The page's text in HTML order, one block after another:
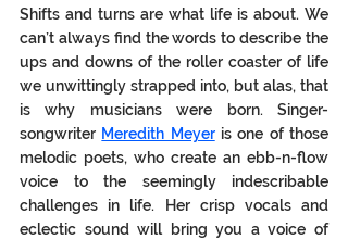
Shifts and turns are what life is about. We
can’t always find the words to describe the
ups and downs of the roller coaster of life
we unwittingly strapped into, but alas, that
is why musicians were born. Singer-
songwriter Meredith Meyer is one of those
melodic poets, who create an ebb-n-flow
voice to the seemingly indescribable
challenges in life. Her crisp vocals and
eclectic sound will bring you a voice of